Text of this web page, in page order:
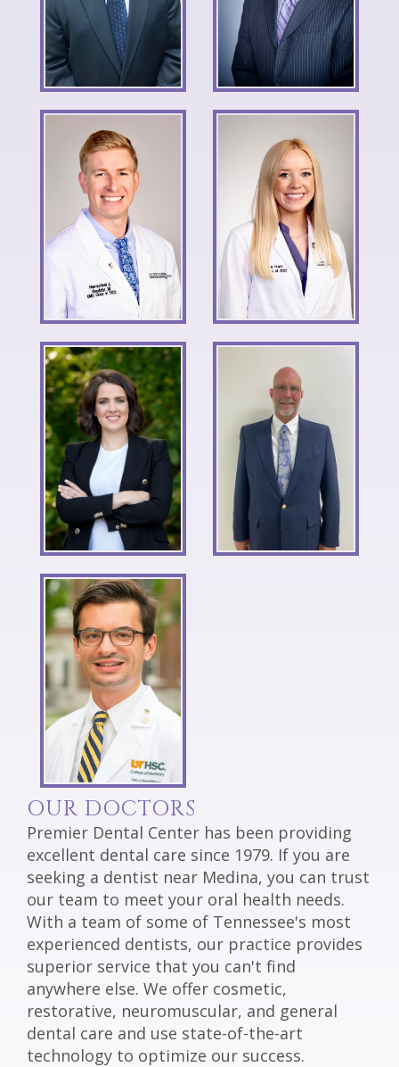
OUR DOCTORS
Premier Dental Center has been providing
excellent dental care since 1979. If you are
seeking a dentist near Medina, you can trust
our team to meet your oral health needs.
With a team of some of Tennessee's most
experienced dentists, our practice provides
superior service that you can't find
anywhere else. We offer cosmetic,
restorative, neuromuscular, and general
dental care and use state-of-the-art
technology to optimize our success.